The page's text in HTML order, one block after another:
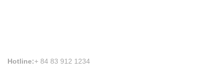
Hotline:+ 84 83 912 1234